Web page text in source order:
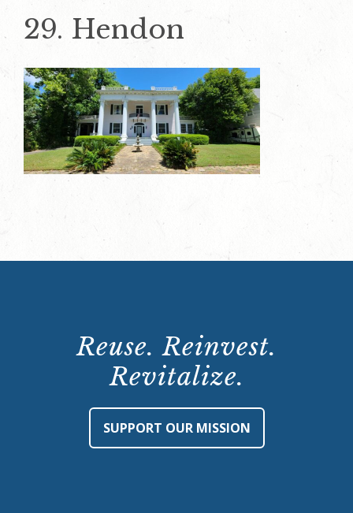
29. Hendon
Reuse. Reinvest.
Revitalize.
SUPPORT OUR MISSION